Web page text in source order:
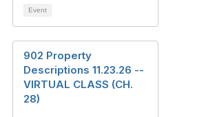
Event
902 Property
Descriptions 11.23.26 --
VIRTUAL CLASS (CH.
28)